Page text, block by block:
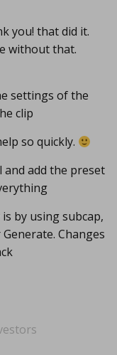
you! that did it.
without that.
settings of the
clip
so quickly.
and add the preset
by using subcap,
Changes